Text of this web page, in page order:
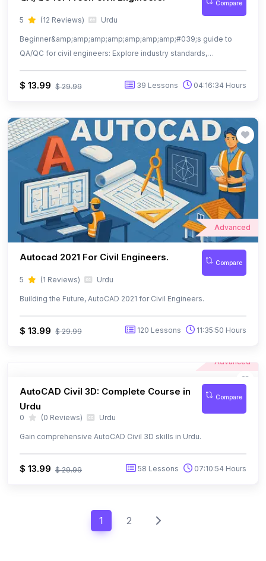
Advanced
Autocad 2021 For Civil Engineers. Compare
(1 Reviews) Urdu
Building the Future, AutoCAD 2021 for Civil Engineers.
$ 13.99 $ 29.99 11:35:50 Hours
AutoCAD Civil 3D: Complete Course in
Compare
0 (0 Reviews) Urdu
Gain comprehensive AutoCAD Civil 3D skills in Urdu.
1